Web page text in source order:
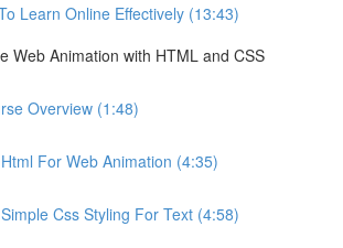
Learn Online Effectively (13:43)
Web Animation with HTML and CSS
Overview (1:48)
For Web Animation (4:35)
Css Styling For Text (4:58)